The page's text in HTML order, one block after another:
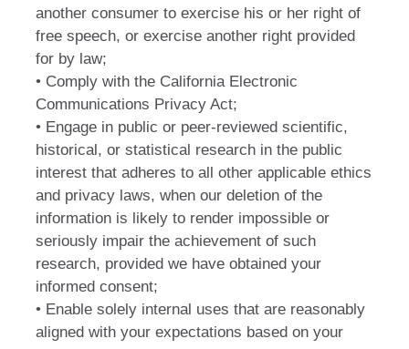
another consumer to exercise his or her right of
free speech, or exercise another right provided
for by law;
• Comply with the California Electronic
Communications Privacy Act;
• Engage in public or peer-reviewed scientific,
historical, or statistical research in the public
interest that adheres to all other applicable ethics
and privacy laws, when our deletion of the
information is likely to render impossible or
seriously impair the achievement of such
research, provided we have obtained your
informed consent;
• Enable solely internal uses that are reasonably
aligned with your expectations based on your